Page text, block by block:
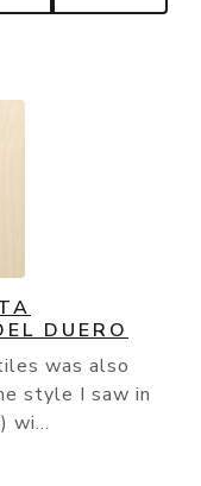
DUERO
was also
style I saw in
wi...